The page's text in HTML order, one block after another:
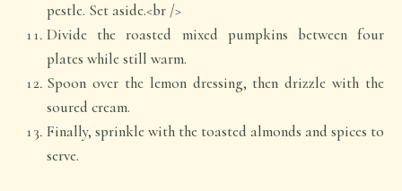
pestle. Set aside.<br />
Divide the roasted mixed pumpkins between four
plates while still warm.
Spoon over the lemon dressing, then drizzle with the
soured cream.
Finally, sprinkle with the toasted almonds and spices to
serve.